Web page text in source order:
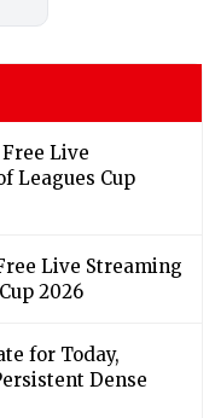
Live
Leagues Cup
Live Streaming
2026
for Today,
Dense